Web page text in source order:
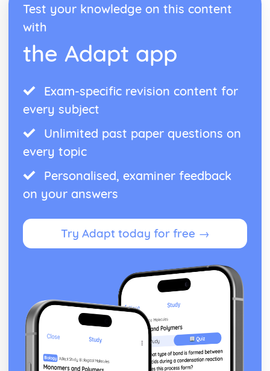
Tracing the historical development of sport and active
leisure
Understanding the variety of roles within sport and active
leisure
Recognising different sport and active leisure
Test your knowledge on this content
with
the Adapt app
Exam-specific revision content for
every subject
Unlimited past paper questions on
every topic
Personalised, examiner feedback
on your answers
Try Adapt today for free →